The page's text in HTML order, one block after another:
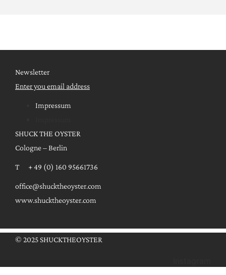
Newsletter
Enter you email address
Impressum
SHUCK THE OYSTER
Cologne – Berlin
T + 49 (0) 160 95661736
office@shucktheoyster.com
www.shucktheoyster.com
© 2025 SHUCKTHEOYSTER